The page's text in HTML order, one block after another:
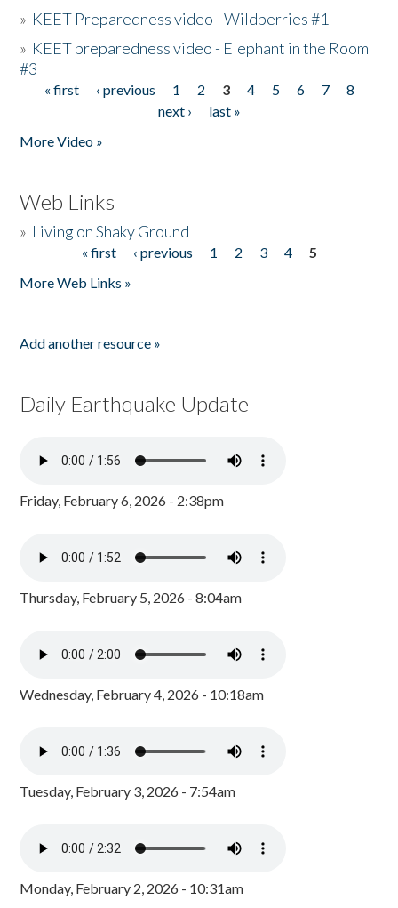
» KEET Preparedness video - Wildberries #1
» KEET preparedness video - Elephant in the Room
#3
Pages
« first ‹ previous 1 2 3 4 5 6 7
8
next ›
last »
More Video »
Web Links
» Living on Shaky Ground
« first ‹ previous 1 2 3 4
5
More Web Links »
Add another resource »
Daily Earthquake Update
Friday, February 6, 2026 - 2:38pm
Thursday, February 5, 2026 - 8:04am
Wednesday, February 4, 2026 - 10:18am
Tuesday, February 3, 2026 - 7:54am
Monday, February 2, 2026 - 10:31am